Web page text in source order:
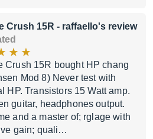
Crush 15R - raffaello's review
Crush 15R bought HP chang
Mod 8) Never test with
HP. Transistors 15 Watt amp.
guitar, headphones output.
and a master of; rglage with
gain; quali…